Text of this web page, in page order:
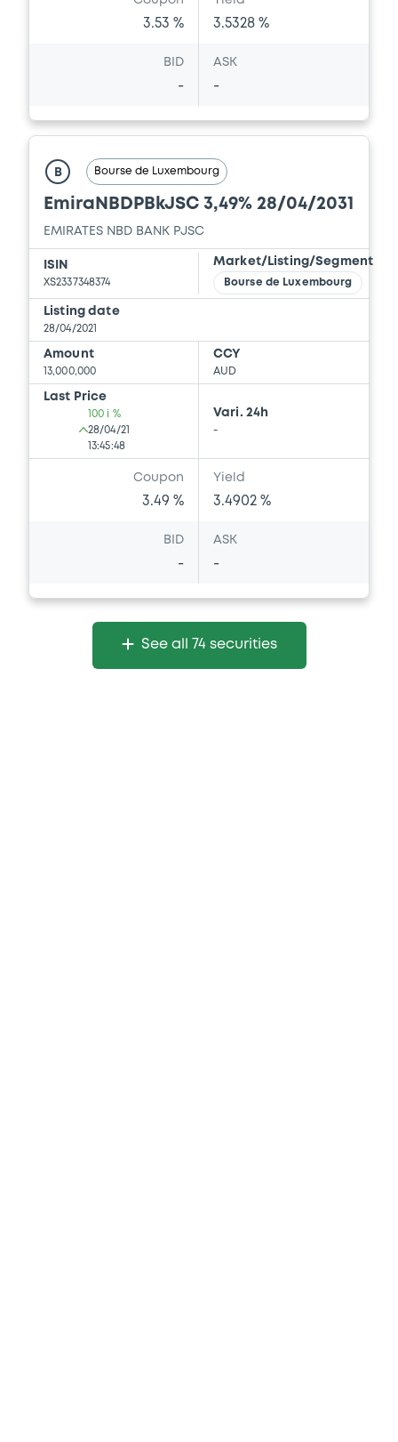
3.53 % 3.5328 %
BID
-
ASK
-
B Bourse de Luxembourg
EmiraNBDPBkJSC 3,49% 28/04/2031
EMIRATES NBD BANK PJSC
ISIN
XS2337348374
Market/Listing/Segment
Bourse de Luxembourg
Listing date
28/04/2021
Amount
13,000,000
CCY
AUD
Last Price
100 i %
28/04/21
13:45:48
Vari. 24h
-
Coupon
3.49 %
Yield
3.4902 %
BID
-
ASK
-
See all 74 securities